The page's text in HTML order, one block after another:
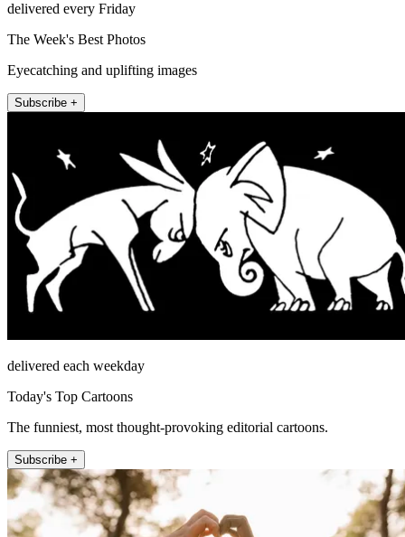
delivered every Friday
The Week's Best Photos
Eyecatching and uplifting images
Subscribe +
delivered each weekday
Today's Top Cartoons
The funniest, most thought-provoking editorial cartoons.
Subscribe +